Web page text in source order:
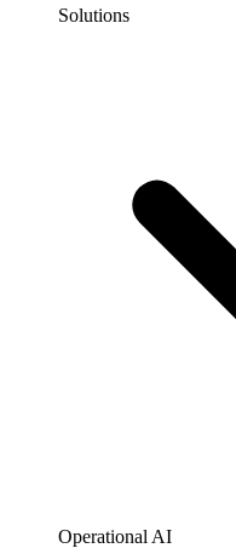
Solutions
Operational AI